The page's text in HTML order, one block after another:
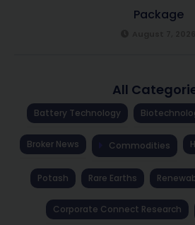
Package
All
Battery Technology
Broker News Commodities
Potash Rare Earths
Corporate Connect Research